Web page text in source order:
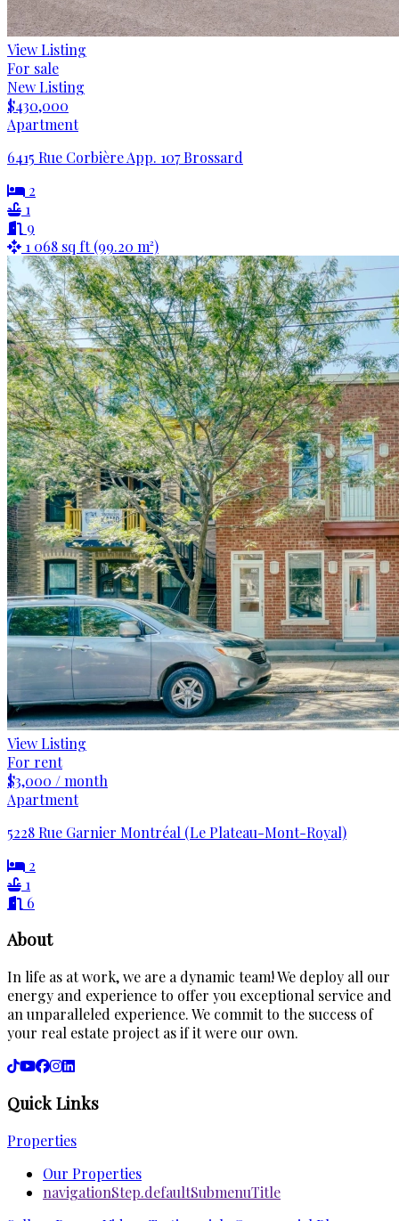
View Listing
For sale
New Listing
$430,000
Apartment
6415 Rue Corbière App. 107 Brossard
2
1
9
1 068 sq ft (99.20 m²)
View Listing
For rent
$3,000 / month
Apartment
5228 Rue Garnier Montréal (Le Plateau-Mont-Royal)
2
1
6
About
In life as at work, we are a dynamic team! We deploy all our
energy and experience to offer you exceptional service and
an unparalleled experience. We commit to the success of
your real estate project as if it were our own.
Quick Links
Properties
Our Properties
navigationStep.defaultSubmenuTitle